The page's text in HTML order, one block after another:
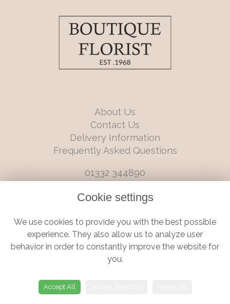
About Us
Contact Us
Delivery Information
Frequently Asked Questions
01332 344890
6 Castleward Boulevard, Derby, Derbyshire, DE1 2LQ
Terms and Conditions|Privacy Policy | Cookie Policy
© Boutique Florist | Website created by
Cookie settings
We use cookies to provide you with the best possible
experience. They also allow us to analyze user
behavior in order to constantly improve the website for
you.
Accept All